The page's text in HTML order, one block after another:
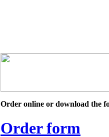
Order online or download the
Order form